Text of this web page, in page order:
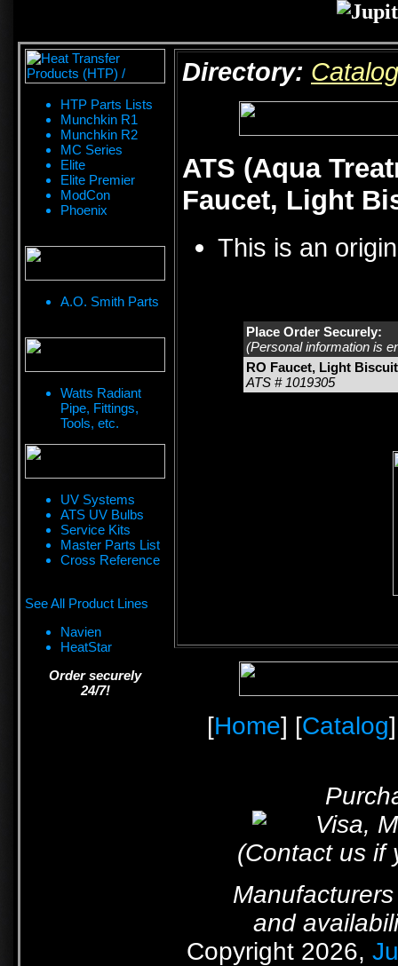
HTP Parts Lists
Munchkin R1
Munchkin R2
MC Series
Elite
Elite Premier
ModCon
Phoenix
A.O. Smith Parts
Watts Radiant
Pipe, Fittings,
Tools, etc.
UV Systems
ATS UV Bulbs
Service Kits
Master Parts List
Cross Reference
See All Product Lines
Navien
HeatStar
Order securely
24/7!
Directory: Catalog
ATS (Aqua
Faucet, Light
This is an
Place Order Securely:
(Personal information is
RO Faucet, Light
ATS # 1019305
[Home] [Catalog
(Contact us if
and
Copyright 2026,